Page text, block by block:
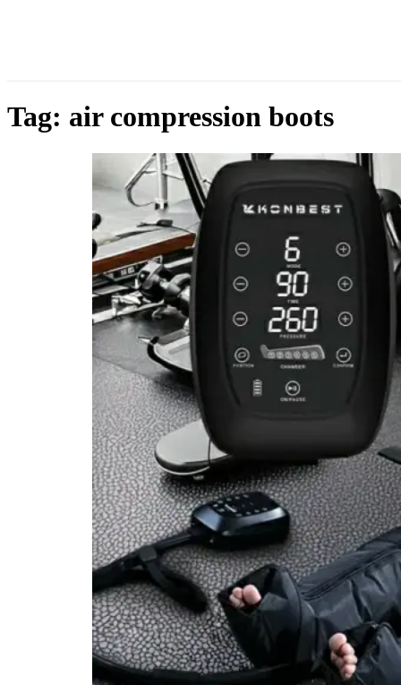
Tag: air compression boots